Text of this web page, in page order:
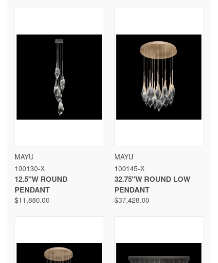
MAYU
100130-X
12.5"W ROUND
PENDANT
$11,880.00
MAYU
100145-X
32.75"W ROUND LOW
PENDANT
$37,428.00